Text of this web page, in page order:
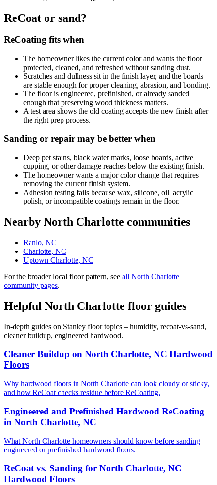
ReCoat or sand?
ReCoating fits when
The homeowner likes the current color and wants the floor
protected, cleaned, and refreshed without sanding dust.
Scratches and dullness sit in the finish layer, and the boards
are stable enough for proper cleaning, abrasion, and bonding.
The floor is engineered, prefinished, or already sanded
enough that preserving wood thickness matters.
A test area shows the old coating accepts the new finish after
the right prep process.
Sanding or repair may be better when
Deep pet stains, black water marks, loose boards, active
cupping, or other damage reaches below the existing finish.
The homeowner wants a major color change that requires
removing the current finish system.
Adhesion testing fails because wax, silicone, oil, acrylic
polish, or incompatible coatings remain in the floor.
Nearby North Charlotte communities
Ranlo, NC
Charlotte, NC
Uptown Charlotte, NC
For the broader local floor pattern, see all North Charlotte
community pages.
Helpful North Charlotte floor guides
In-depth guides on Stanley floor topics – humidity, recoat-vs-sand,
cleaner buildup, engineered hardwood.
Cleaner Buildup on North Charlotte, NC Hardwood
Floors
Why hardwood floors in North Charlotte can look cloudy or sticky,
and how ReCoat checks residue before ReCoating.
Engineered and Prefinished Hardwood ReCoating
in North Charlotte, NC
What North Charlotte homeowners should know before sanding
engineered or prefinished hardwood floors.
ReCoat vs. Sanding for North Charlotte, NC
Hardwood Floors